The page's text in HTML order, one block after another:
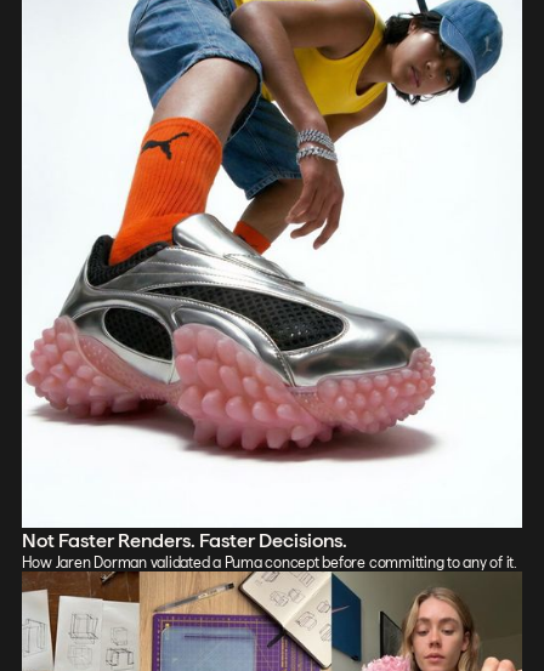
Not Faster Renders. Faster Decisions.
How Jaren Dorman validated a Puma concept before committing to any of it.